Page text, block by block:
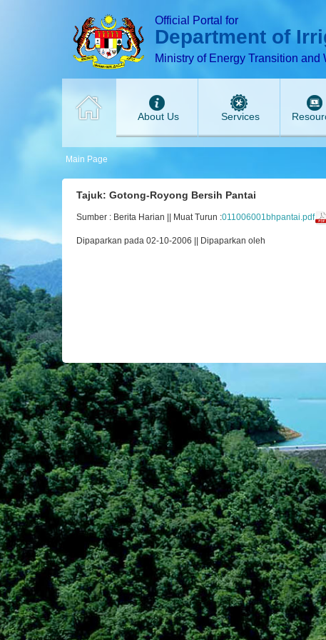
T
Official Portal for
Department of
Ministry of Energy Transition and
About Us Services
Main Page
Tajuk: Gotong-Royong Bersih Pantai
Sumber : Berita Harian || Muat Turun :011006001bhpantai.pdf
Dipaparkan pada 02-10-2006 || Dipaparkan oleh